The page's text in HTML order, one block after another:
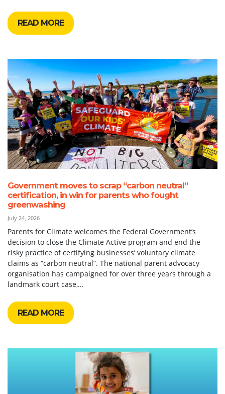
READ MORE
Government moves to scrap “carbon neutral”
certification, in win for parents who fought
greenwashing
July 24, 2026
Parents for Climate welcomes the Federal Government’s
decision to close the Climate Active program and end the
risky practice of certifying businesses’ voluntary climate
claims as “carbon neutral”. The national parent advocacy
organisation has campaigned for over three years through a
landmark court case,...
READ MORE